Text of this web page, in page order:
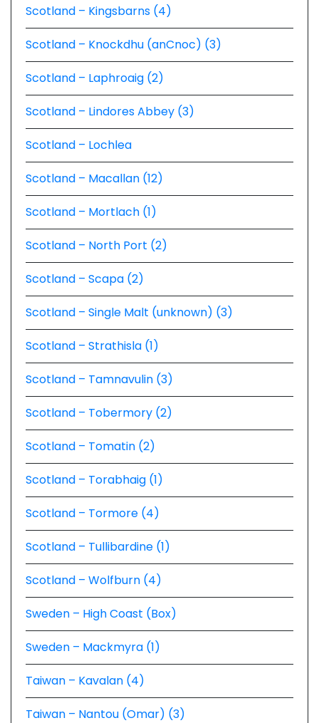
Scotland – Kingsbarns (4)
Scotland – Knockdhu (anCnoc) (3)
Scotland – Laphroaig (2)
Scotland – Lindores Abbey (3)
Scotland – Lochlea
Scotland – Macallan (12)
Scotland – Mortlach (1)
Scotland – North Port (2)
Scotland – Scapa (2)
Scotland – Single Malt (unknown) (3)
Scotland – Strathisla (1)
Scotland – Tamnavulin (3)
Scotland – Tobermory (2)
Scotland – Tomatin (2)
Scotland – Torabhaig (1)
Scotland – Tormore (4)
Scotland – Tullibardine (1)
Scotland – Wolfburn (4)
Sweden – High Coast (Box)
Sweden – Mackmyra (1)
Taiwan – Kavalan (4)
Taiwan – Nantou (Omar) (3)